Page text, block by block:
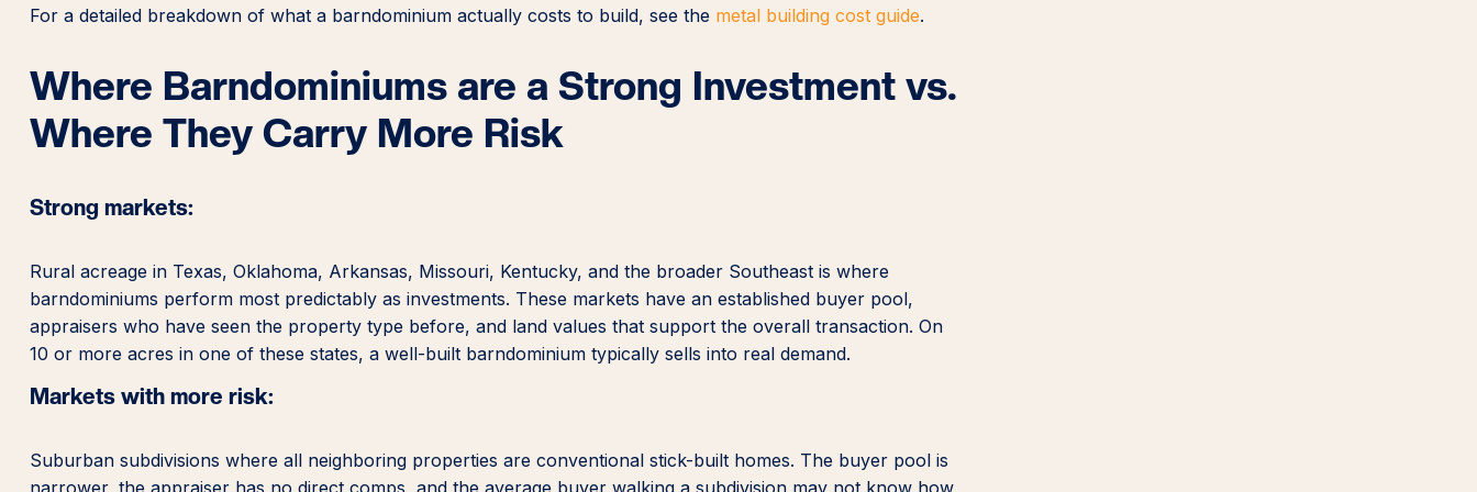
For a detailed breakdown of what a barndominium actually costs to build, see the metal building cost guide.
Where Barndominiums are a Strong Investment vs.
Where They Carry More Risk
Strong markets:
Rural acreage in Texas, Oklahoma, Arkansas, Missouri, Kentucky, and the broader Southeast is where
barndominiums perform most predictably as investments. These markets have an established buyer pool,
appraisers who have seen the property type before, and land values that support the overall transaction. On
10 or more acres in one of these states, a well-built barndominium typically sells into real demand.
Markets with more risk:
Suburban subdivisions where all neighboring properties are conventional stick-built homes. The buyer pool is
narrower, the appraiser has no direct comps, and the average buyer walking a subdivision may not know how